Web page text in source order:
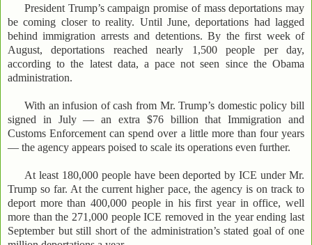
President Trump’s campaign promise of mass deportations may
be coming closer to reality. Until June, deportations had lagged
behind immigration arrests and detentions. By the first week of
August, deportations reached nearly 1,500 people per day,
according to the latest data, a pace not seen since the Obama
administration.
With an infusion of cash from Mr. Trump’s domestic policy bill
signed in July — an extra $76 billion that Immigration and
Customs Enforcement can spend over a little more than four years
— the agency appears poised to scale its operations even further.
At least 180,000 people have been deported by ICE under Mr.
Trump so far. At the current higher pace, the agency is on track to
deport more than 400,000 people in his first year in office, well
more than the 271,000 people ICE removed in the year ending last
September but still short of the administration’s stated goal of one